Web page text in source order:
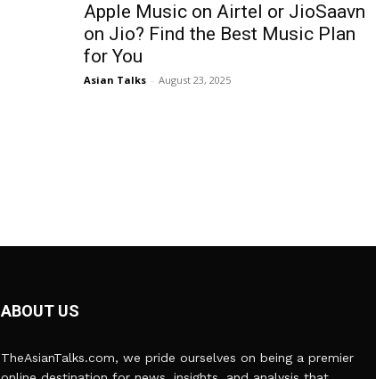
Apple Music on Airtel or JioSaavn
on Jio? Find the Best Music Plan
for You
Asian Talks - August 23, 2025
ABOUT US
TheAsianTalks.com, we pride ourselves on being a premier